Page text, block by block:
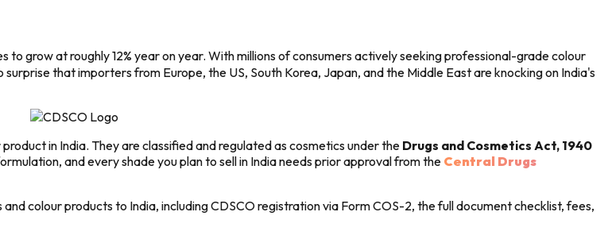
grow at roughly 12% year on year. With millions of consumers actively seeking professional-grade colour
that importers from Europe, the US, South Korea, Japan, and the Middle East are knocking on India's
in India. They are classified and regulated as cosmetics under the Drugs and Cosmetics Act, 1940
and every shade you plan to sell in India needs prior approval from the Central Drugs
colour products to India, including CDSCO registration via Form COS-2, the full document checklist, fees,